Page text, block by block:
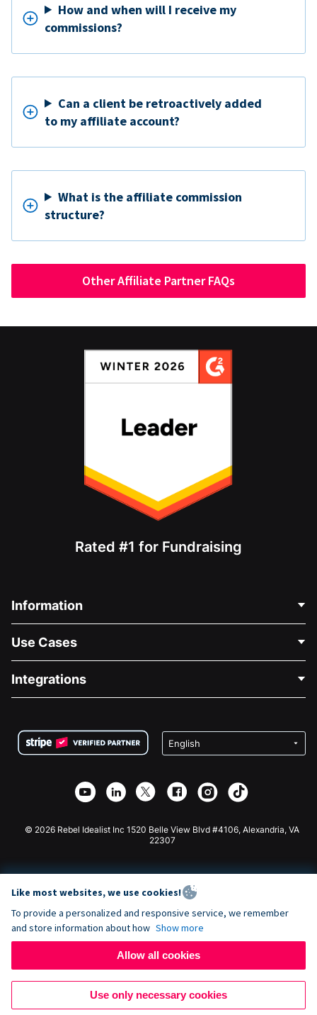
How and when will I receive my
commissions?
Can a client be retroactively added
to my affiliate account?
What is the affiliate commission
structure?
Other Affiliate Partner FAQs
Rated #1 for Fundraising
Information
About Us
Careers
Privacy
Affiliate Partnership
Use Cases
Medical Fundraising
Charity Fundraising
Integrations
Wix Donation Form
Webflow Donation App
Joomla Donation
© 2026 Rebel Idealist Inc 1520 Belle View Blvd #4106, Alexandria, VA
22307
Like most websites, we use cookies!
To provide a personalized and responsive service, we remember
and store information about how Show more
Allow all cookies
Use only necessary cookies